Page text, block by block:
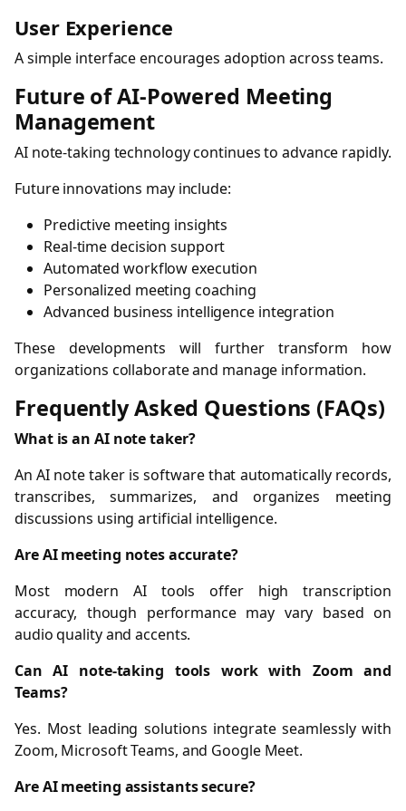
User Experience
A simple interface encourages adoption across teams.
Future of AI-Powered Meeting
Management
AI note-taking technology continues to advance rapidly.
Future innovations may include:
Predictive meeting insights
Real-time decision support
Automated workflow execution
Personalized meeting coaching
Advanced business intelligence integration
These developments will further transform how
organizations collaborate and manage information.
Frequently Asked Questions (FAQs)
What is an AI note taker?
An AI note taker is software that automatically records,
transcribes, summarizes, and organizes meeting
discussions using artificial intelligence.
Are AI meeting notes accurate?
Most modern AI tools offer high transcription
accuracy, though performance may vary based on
audio quality and accents.
Can AI note-taking tools work with Zoom and
Teams?
Yes. Most leading solutions integrate seamlessly with
Zoom, Microsoft Teams, and Google Meet.
Are AI meeting assistants secure?